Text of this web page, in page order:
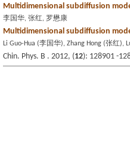
Multidimensional subdiffusion
李国华, 张红, 罗懋康
Multidimensional subdiffusion
Li Guo-Hua (李国华), Zhang Hong (张红),
Chin. Phys. B . 2012, (12): 128901 -